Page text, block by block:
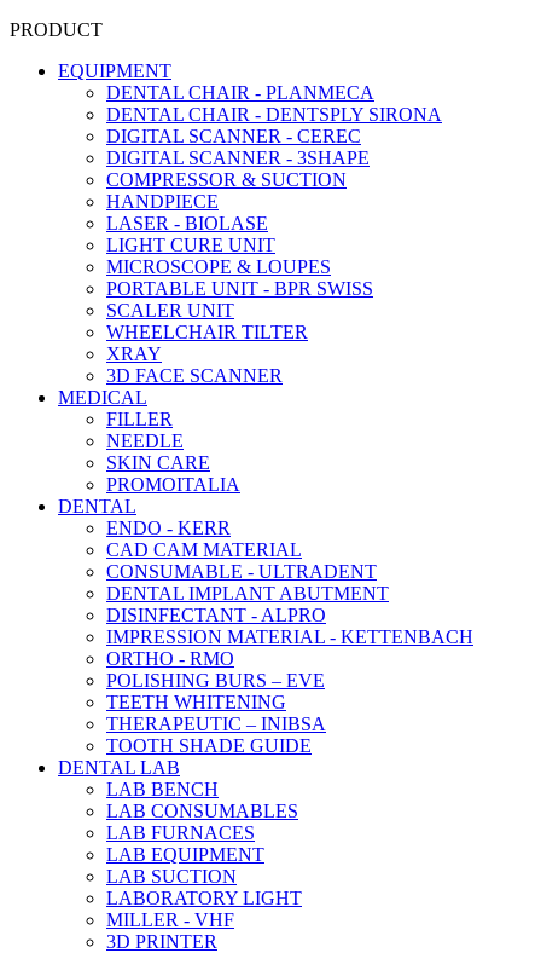
PRODUCT
EQUIPMENT
DENTAL CHAIR - PLANMECA
DENTAL CHAIR - DENTSPLY SIRONA
DIGITAL SCANNER - CEREC
DIGITAL SCANNER - 3SHAPE
COMPRESSOR & SUCTION
HANDPIECE
LASER - BIOLASE
LIGHT CURE UNIT
MICROSCOPE & LOUPES
PORTABLE UNIT - BPR SWISS
SCALER UNIT
WHEELCHAIR TILTER
XRAY
3D FACE SCANNER
MEDICAL
FILLER
NEEDLE
SKIN CARE
PROMOITALIA
DENTAL
ENDO - KERR
CAD CAM MATERIAL
CONSUMABLE - ULTRADENT
DENTAL IMPLANT ABUTMENT
DISINFECTANT - ALPRO
IMPRESSION MATERIAL - KETTENBACH
ORTHO - RMO
POLISHING BURS – EVE
TEETH WHITENING
THERAPEUTIC – INIBSA
TOOTH SHADE GUIDE
DENTAL LAB
LAB BENCH
LAB CONSUMABLES
LAB FURNACES
LAB EQUIPMENT
LAB SUCTION
LABORATORY LIGHT
MILLER - VHF
3D PRINTER